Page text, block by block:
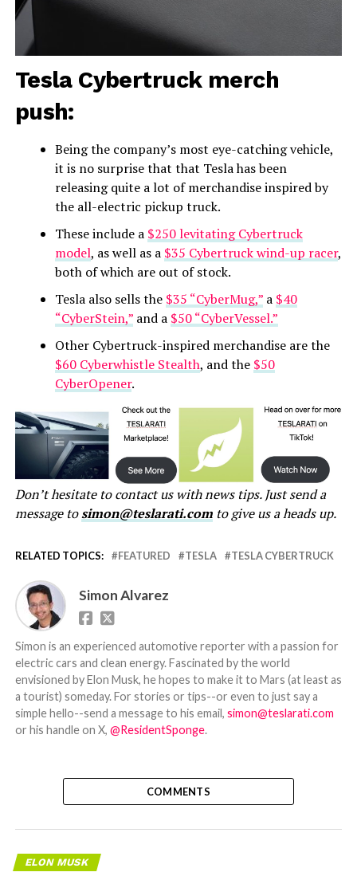
Tesla Cybertruck merch
push:
Being the company’s most eye-catching vehicle,
it is no surprise that that Tesla has been
releasing quite a lot of merchandise inspired by
the all-electric pickup truck.
These include a $250 levitating Cybertruck
model, as well as a $35 Cybertruck wind-up racer,
both of which are out of stock.
Tesla also sells the $35 “CyberMug,”a $40
“CyberStein,”and a $50 “CyberVessel.”
Other Cybertruck-inspired merchandise are the
$60 Cyberwhistle Stealth, and the $50
CyberOpener.
Don’t hesitate to contact us with news tips. Just send a
message tosimon@teslarati.comto give us a heads up.
RELATED TOPICS: FEATURED TESLA TESLA CYBERTRUCK
Simon Alvarez
Simon is an experienced automotive reporter with a passion for
electric cars and clean energy. Fascinated by the world
envisioned by Elon Musk, he hopes to make it to Mars (at least as
a tourist) someday. For stories or tips--or even to just say a
simple hello--send a message to his email, simon@teslarati.com
or his handle on X, @ResidentSponge.
COMMENTS
ELON MUSK